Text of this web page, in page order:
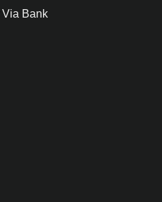
Via Bank